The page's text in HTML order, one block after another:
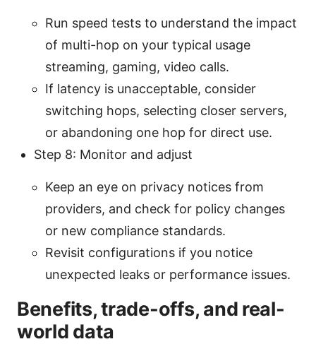
Run speed tests to understand the impact
of multi-hop on your typical usage
streaming, gaming, video calls.
If latency is unacceptable, consider
switching hops, selecting closer servers,
or abandoning one hop for direct use.
Step 8: Monitor and adjust
Keep an eye on privacy notices from
providers, and check for policy changes
or new compliance standards.
Revisit configurations if you notice
unexpected leaks or performance issues.
Benefits, trade-offs, and real-
world data